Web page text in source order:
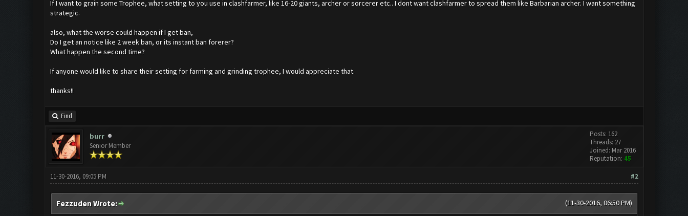
If I want to grain some Trophee, what setting to you use in clashfarmer, like 16-20 giants, archer or sorcerer etc.. I dont want clashfarmer to spread them like Barbarian archer. I want something
strategic.
also, what the worse could happen if I get ban,
Do I get an notice like 2 week ban, or its instant ban forerer?
What happen the second time?
If anyone would like to share their setting for farming and grinding trophee, I would appreciate that.
thanks!!
Find
burr
Senior Member
Posts: 162
Threads: 27
Joined: Mar 2016
Reputation: 45
#2
11-30-2016, 09:05 PM
(11-30-2016, 06:50 PM)
Fezzuden Wrote: